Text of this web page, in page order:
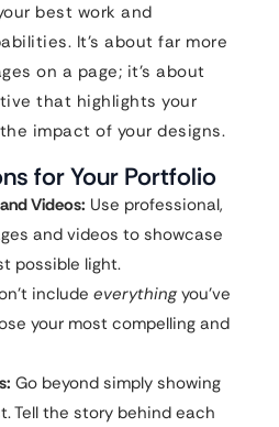
best work and
It’s about far more
on a page; it’s about
that highlights your
impact of your designs.
for Your Portfolio
Videos: Use professional,
and videos to showcase
possible light.
include everything you’ve
your most compelling and
Go beyond simply showing
Tell the story behind each